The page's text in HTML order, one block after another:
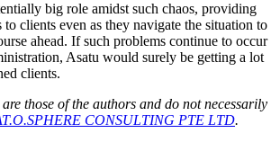
big role amidst such chaos, providing
clients even as they navigate the situation to
ahead. If such problems continue to occur
Asatu would surely be getting a lot
clients.
are those of the authors and do not necessarily
CONSULTING PTE LTD.